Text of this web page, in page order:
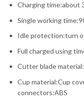
Charging time:about
Single working
Idle protection:turn
Full charged using
Cutter blade
Cup material:Cup
connectors:ABS